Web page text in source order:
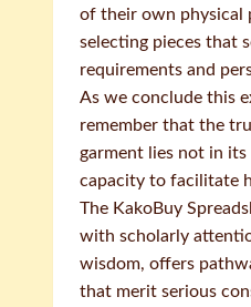
of their own physical
selecting pieces that
requirements and
As we conclude this
remember that the
garment lies not in
capacity to facilitate
The KakoBuy
with scholarly
wisdom, offers
that merit serious